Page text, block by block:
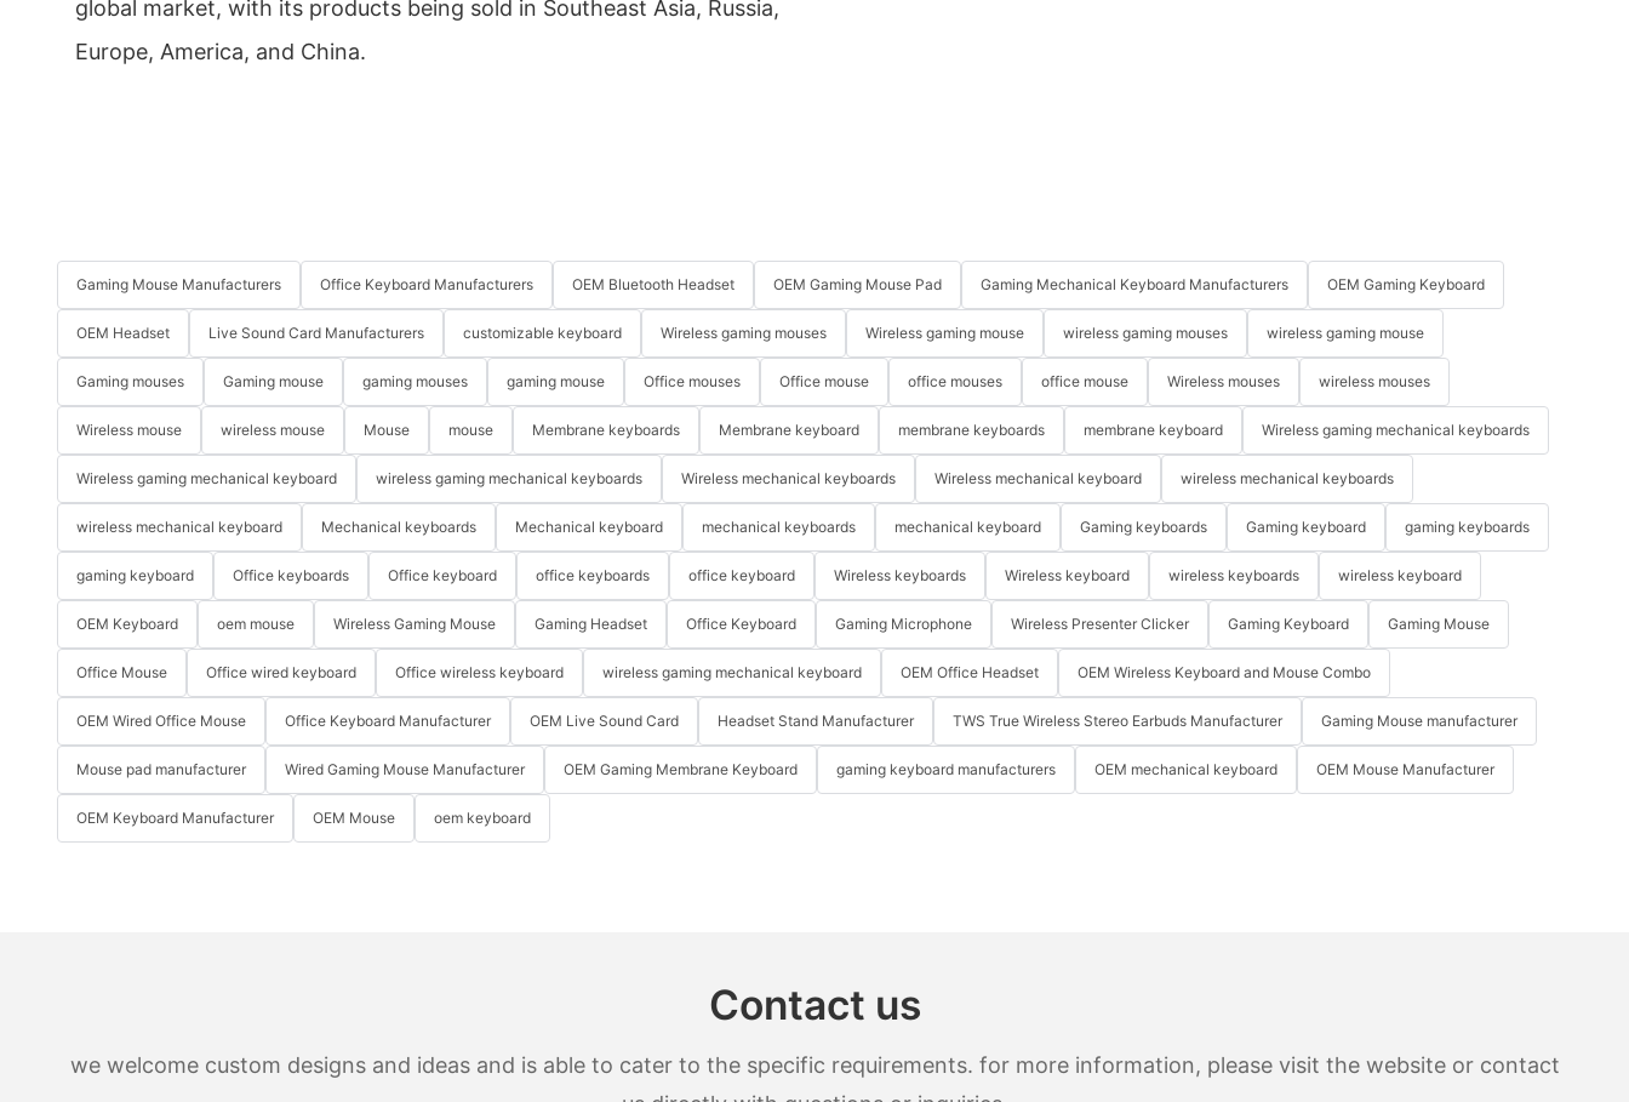
global market, with its products being sold in Southeast Asia, Russia,
Europe, America, and China.
Gaming Mouse Manufacturers Office Keyboard Manufacturers OEM Bluetooth Headset OEM Gaming Mouse Pad Gaming Mechanical Keyboard Manufacturers OEM Gaming Keyboard
OEM Headset Live Sound Card Manufacturers customizable keyboard Wireless gaming mouses Wireless gaming mouse wireless gaming mouses wireless gaming mouse
Gaming mouses Gaming mouse gaming mouses gaming mouse Office mouses Office mouse office mouses office mouse Wireless mouses wireless mouses
Wireless mouse wireless mouse Mouse mouse Membrane keyboards Membrane keyboard membrane keyboards membrane keyboard Wireless gaming mechanical keyboards
Wireless gaming mechanical keyboard wireless gaming mechanical keyboards Wireless mechanical keyboards Wireless mechanical keyboard wireless mechanical keyboards
wireless mechanical keyboard Mechanical keyboards Mechanical keyboard mechanical keyboards mechanical keyboard Gaming keyboards Gaming keyboard gaming keyboards
gaming keyboard Office keyboards Office keyboard office keyboards office keyboard Wireless keyboards Wireless keyboard wireless keyboards wireless keyboard
OEM Keyboard oem mouse Wireless Gaming Mouse Gaming Headset Office Keyboard Gaming Microphone Wireless Presenter Clicker Gaming Keyboard Gaming Mouse
Office Mouse Office wired keyboard Office wireless keyboard wireless gaming mechanical keyboard OEM Office Headset OEM Wireless Keyboard and Mouse Combo
OEM Wired Office Mouse Office Keyboard Manufacturer OEM Live Sound Card Headset Stand Manufacturer TWS True Wireless Stereo Earbuds Manufacturer Gaming Mouse manufacturer
Mouse pad manufacturer Wired Gaming Mouse Manufacturer OEM Gaming Membrane Keyboard gaming keyboard manufacturers OEM mechanical keyboard OEM Mouse Manufacturer
OEM Keyboard Manufacturer OEM Mouse oem keyboard
Contact us
we welcome custom designs and ideas and is able to cater to the specific requirements. for more information, please visit the website or contact